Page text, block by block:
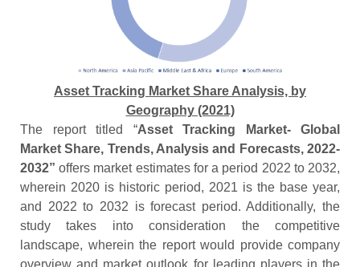
Asset Tracking Market Share Analysis, by
Geography (2021)
The report titled “Asset Tracking Market- Global
Market Share, Trends, Analysis and Forecasts, 2022-
2032”offers market estimates for a period 2022 to 2032,
wherein 2020 is historic period, 2021 is the base year,
and 2022 to 2032 is forecast period. Additionally, the
study takes into consideration the competitive
landscape, wherein the report would provide company